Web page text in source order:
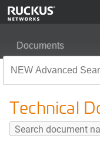
Documents
Technical